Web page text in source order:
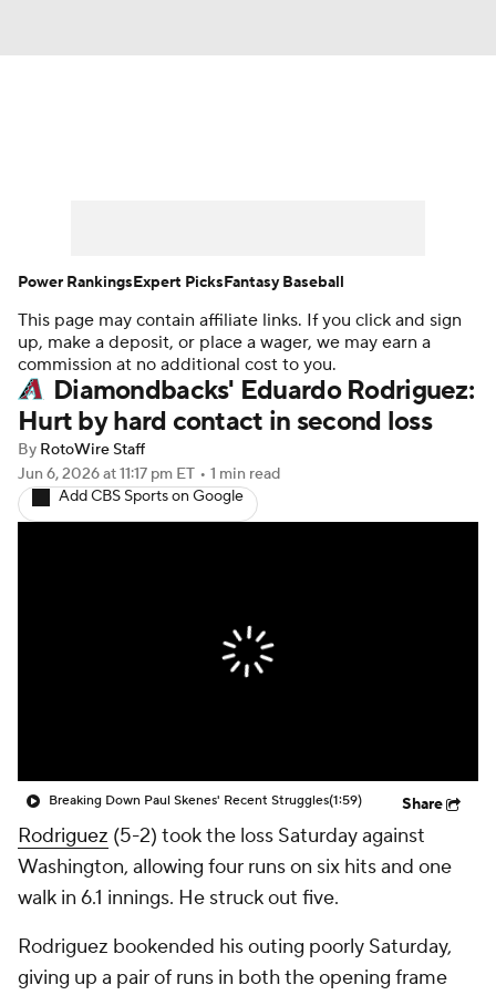
Player Search Stats Injury Report
This page may contain affiliate links. If you click and sign
up, make a deposit, or place a wager, we may earn a
commission at no additional cost to you.
Diamondbacks' Eduardo Rodriguez:
Hurt by hard contact in second loss
By RotoWire Staff
Jun 6, 2026at 11:17 pm ET • 1 min read
Add CBS Sports on Google
Breaking Down Paul Skenes' Recent Struggles(1:59) Share
Rodriguez (5-2) took the loss Saturday against
Washington, allowing four runs on six hits and one
walk in 6.1 innings. He struck out five.
Rodriguez bookended his outing poorly Saturday,
giving up a pair of runs in both the opening frame
Power RankingsExpert PicksFantasy Baseball